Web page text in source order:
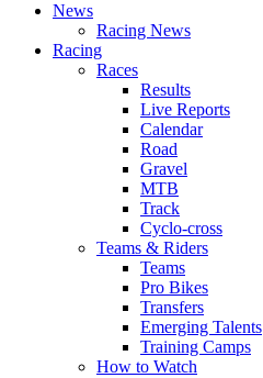
News
Racing News
Racing
Races
Results
Live Reports
Calendar
Road
Gravel
MTB
Track
Cyclo-cross
Teams & Riders
Teams
Pro Bikes
Transfers
Emerging Talents
Training Camps
How to Watch